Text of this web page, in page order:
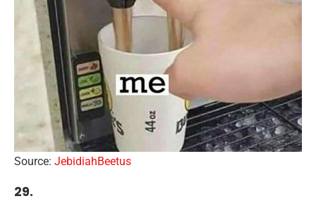
Source: JebidiahBeetus
29.